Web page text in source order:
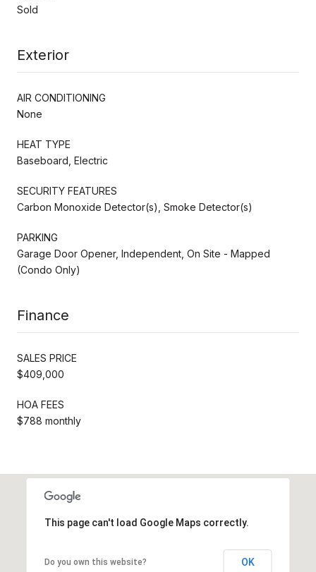
Sold
Exterior
AIR CONDITIONING
None
HEAT TYPE
Baseboard, Electric
SECURITY FEATURES
Carbon Monoxide Detector(s), Smoke Detector(s)
PARKING
Garage Door Opener, Independent, On Site - Mapped
(Condo Only)
Finance
SALES PRICE
$409,000
HOA FEES
$788 monthly
This page can't load Google Maps correctly.
Do you own this website? OK